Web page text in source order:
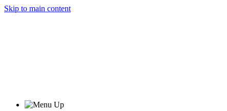
Skip to main content